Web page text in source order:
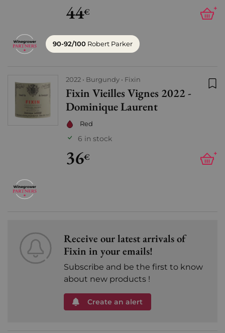
44€ +
90-92/100 Robert Parker
2022 Burgundy Fixin
Fixin Vieilles Vignes 2022 -
Dominique Laurent
Red
6 in stock
36€ +
Receive our latest arrivals of
Fixin in your emails!
Subscribe and be the first to know
about new products !
Create an alert